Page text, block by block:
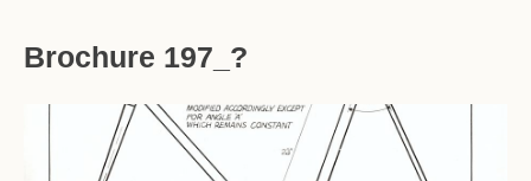
Brochure 197_?